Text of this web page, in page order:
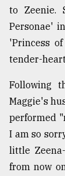
ADVERTISE
to Zeenie.
Personae'
'Princess
tender-
Following
Maggie's
performed
I am so
little
from now